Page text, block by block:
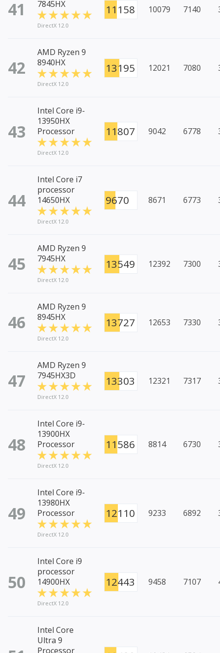
41 7845HX
DirectX 12.0
11158 10079 7140
42
AMD Ryzen 9
8940HX
DirectX 12.0
13195 12021 7080
43
Intel Core i9-
13950HX
Processor
DirectX 12.0
11807 9042 6778
44
Intel Core i7
processor
14650HX
DirectX 12.0
9670 8671 6773
45
AMD Ryzen 9
7945HX
DirectX 12.0
13549 12392 7300
46
AMD Ryzen 9
8945HX
DirectX 12.0
13727 12653 7330
47
AMD Ryzen 9
7945HX3D
DirectX 12.0
13303 12321 7317
48
Intel Core i9-
13900HX
Processor
DirectX 12.0
11586 8814 6730
49
Intel Core i9-
13980HX
Processor
DirectX 12.0
12110 9233 6892
50
Intel Core i9
processor
14900HX
DirectX 12.0
12443 9458 7107
Intel Core
Ultra 9
Processor